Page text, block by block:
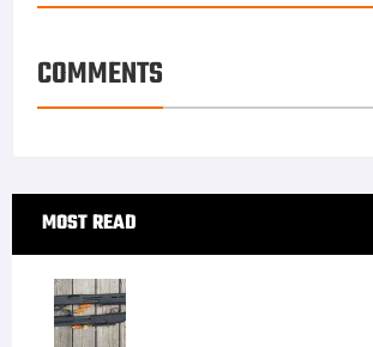
e
t
d
n
l
r
COMMENTS
Primary
Sidebar
MOST READ